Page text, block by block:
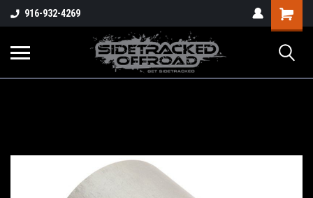
916-932-4269
Shopping
Cart